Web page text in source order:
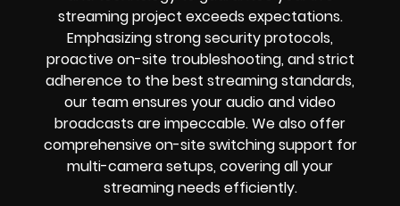
streaming project exceeds expectations.
Emphasizing strong security protocols,
proactive on-site troubleshooting, and strict
adherence to the best streaming standards,
our team ensures your audio and video
broadcasts are impeccable. We also offer
comprehensive on-site switching support for
multi-camera setups, covering all your
streaming needs efficiently.